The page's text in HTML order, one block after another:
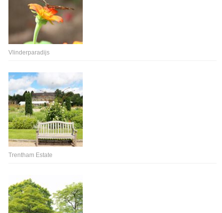
Vlinderparadijs
Trentham Estate